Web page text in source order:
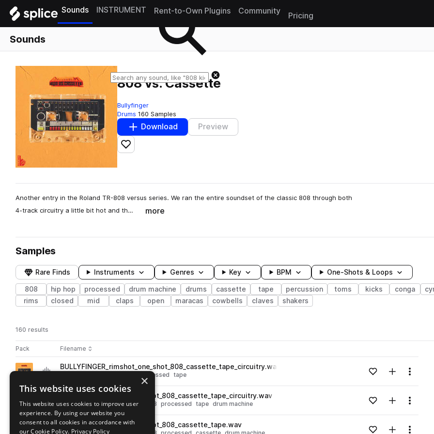
Sounds INSTRUMENT Rent-to-Own Plugins Community
Pricing
Sounds
808 vs. Cassette
Bullyfinger
Drums 160 Samples
Download Preview
Add to likes
Another entry in the Roland TR-808 versus series. We ran the entire soundset of the classic 808 through both
4-track circuitry a little bit hot and th…
more
Samples
Rare Finds Instruments Genres Key BPM One-Shots & Loops
808 hip hop processed drum machine drums cassette tape percussion toms kicks conga
rims
closed mid claps open maracas cowbells claves shakers
160 results
Pack Play controlsSort by
Filename
Actions
Go to 808 vs. Cassette pack
playBULLYFINGER_rimshot_one_shot_808_cassette_tape_circuitry.wav
processed tape Loading content...Add to likes
Add toMenu
Go to 808 vs. Cassette pack
BULLYFINGER_clave_one_shot_808_cassette_tape_circuitry.wav
hip hop percussion claves 808 processed tape drum machine Loading content...Add to likes
Add toMenu
playBULLYFINGER_clave_one_shot_808_cassette_tape.wav
×
This website uses cookies
This website uses cookies to improve user
experience. By using our website you
consent to all cookies in accordance with
our Cookie Policy. Privacy Policy